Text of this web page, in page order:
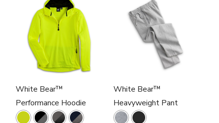
White Bear™
Performance Hoodie
White Bear™
Heavyweight Pant